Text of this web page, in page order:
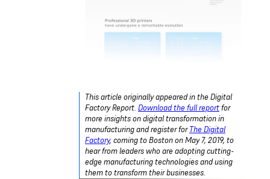
This article originally appeared in the Digital
Factory Report. Download the full reportfor
more insights on digital transformation in
manufacturing and register forThe Digital
Factory, coming to Boston on May 7, 2019, to
hear from leaders who are adopting cutting-
edge manufacturing technologies and using
them to transform their businesses.